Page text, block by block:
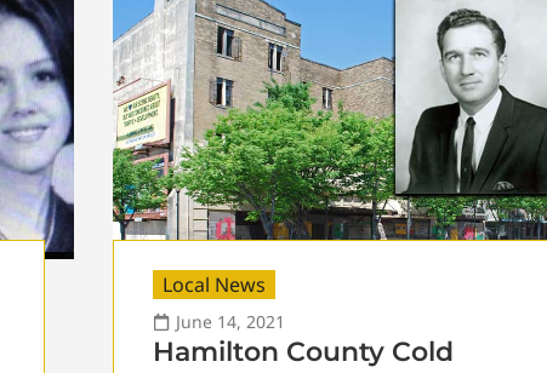
Local News
June 14, 2021
Hamilton County Cold